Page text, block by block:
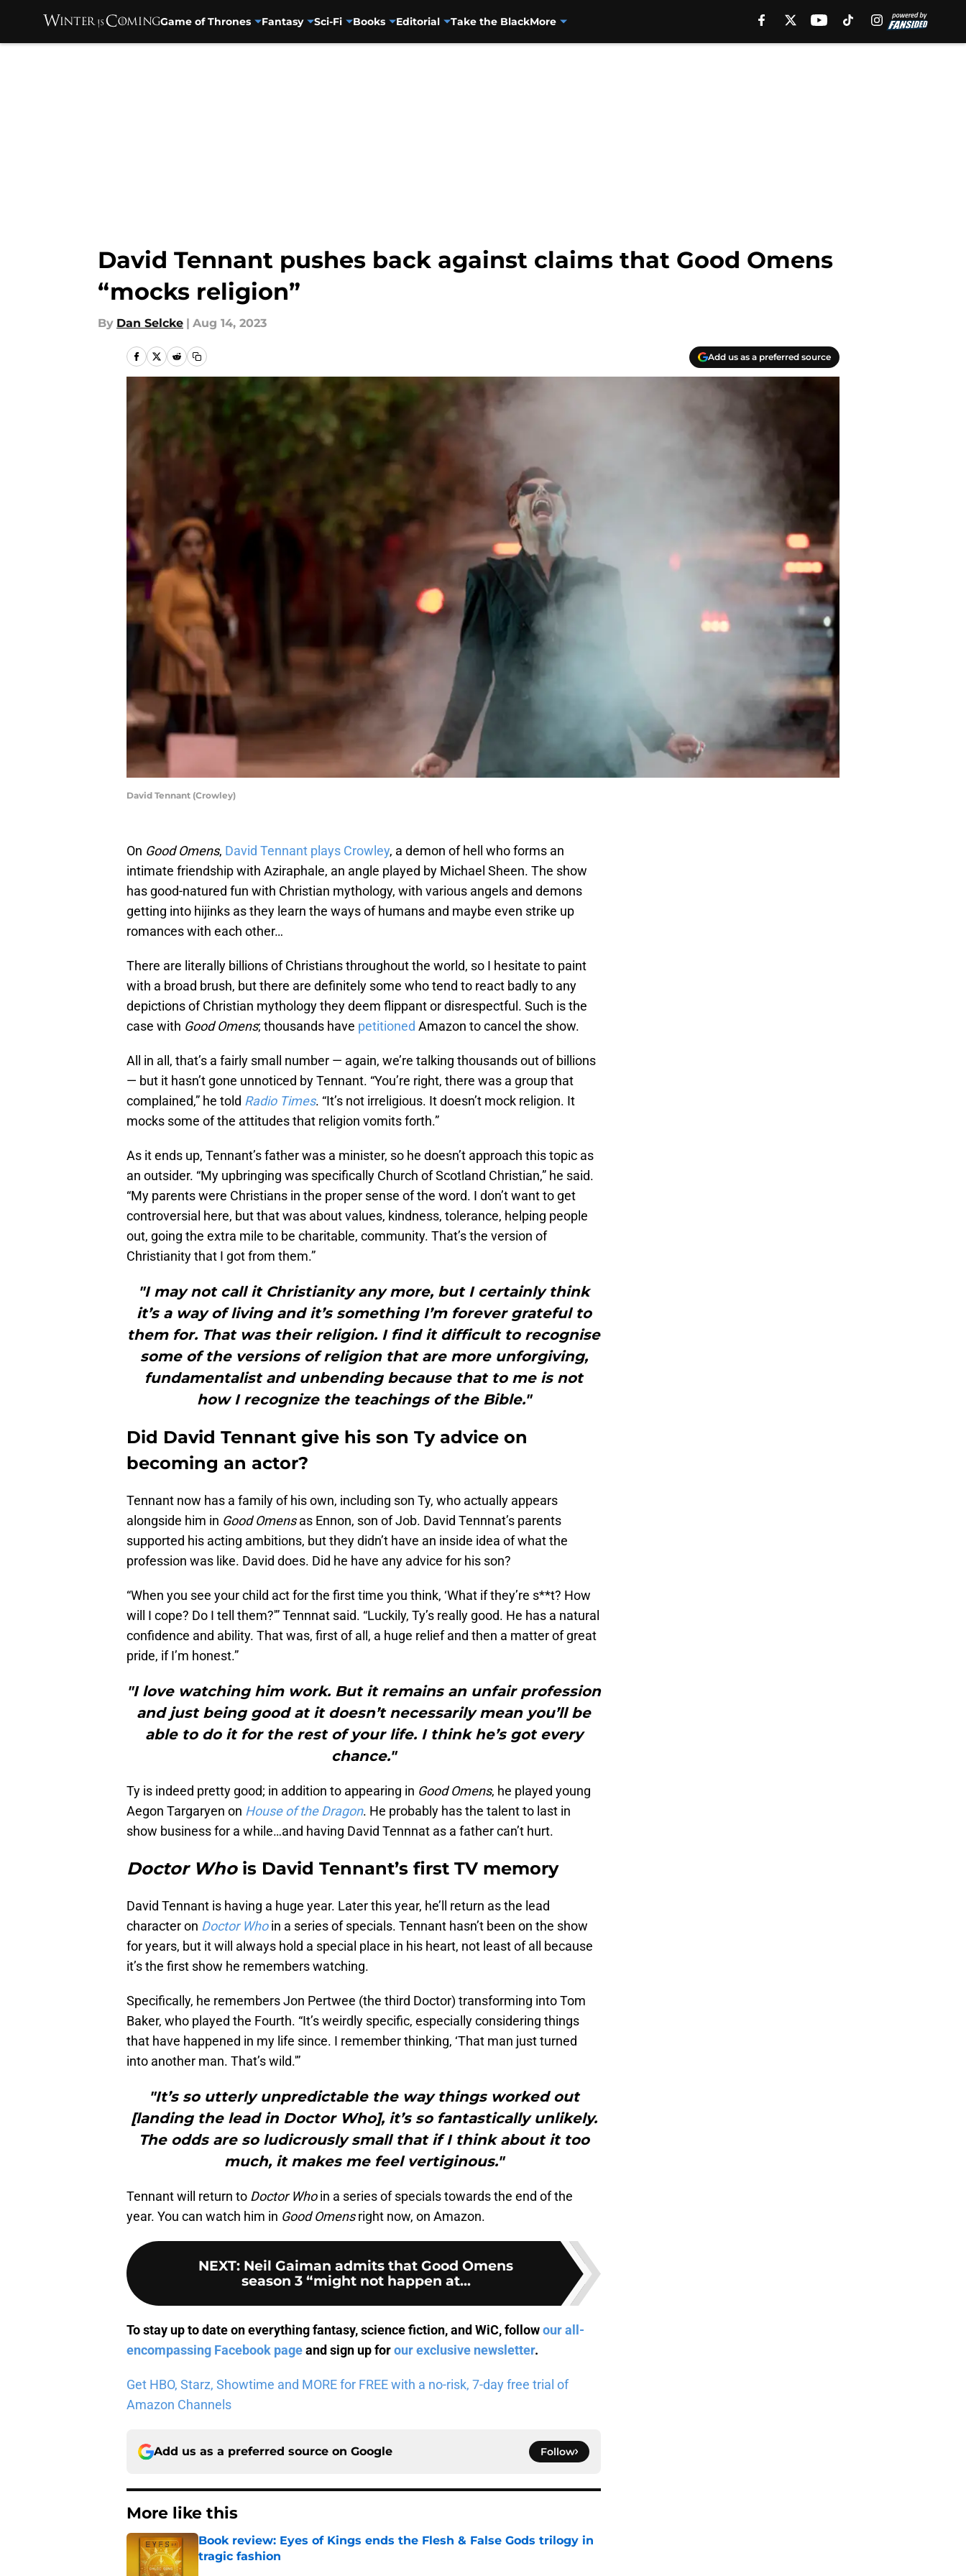
Game of Thrones Fantasy Sci-Fi Books Editorial Take the BlackMore
David Tennant pushes back against claims that Good Omens
“mocks religion”
By Dan Selcke | Aug 14, 2023
Add us as a preferred source
David Tennant (Crowley)
On Good Omens, David Tennant plays Crowley, a demon of hell who forms an
intimate friendship with Aziraphale, an angle played by Michael Sheen. The show
has good-natured fun with Christian mythology, with various angels and demons
getting into hijinks as they learn the ways of humans and maybe even strike up
romances with each other…
There are literally billions of Christians throughout the world, so I hesitate to paint
with a broad brush, but there are definitely some who tend to react badly to any
depictions of Christian mythology they deem flippant or disrespectful. Such is the
case with Good Omens; thousands have petitioned Amazon to cancel the show.
All in all, that’s a fairly small number — again, we’re talking thousands out of billions
— but it hasn’t gone unnoticed by Tennant. “You’re right, there was a group that
complained,” he told Radio Times. “It’s not irreligious. It doesn’t mock religion. It
mocks some of the attitudes that religion vomits forth.”
As it ends up, Tennant’s father was a minister, so he doesn’t approach this topic as
an outsider. “My upbringing was specifically Church of Scotland Christian,” he said.
“My parents were Christians in the proper sense of the word. I don’t want to get
controversial here, but that was about values, kindness, tolerance, helping people
out, going the extra mile to be charitable, community. That’s the version of
Christianity that I got from them.”
"I may not call it Christianity any more, but I certainly think
it’s a way of living and it’s something I’m forever grateful to
them for. That was their religion. I find it difficult to recognise
some of the versions of religion that are more unforgiving,
fundamentalist and unbending because that to me is not
how I recognize the teachings of the Bible."
Did David Tennant give his son Ty advice on
becoming an actor?
Tennant now has a family of his own, including son Ty, who actually appears
alongside him in Good Omensas Ennon, son of Job. David Tennnat’s parents
supported his acting ambitions, but they didn’t have an inside idea of what the
profession was like. David does. Did he have any advice for his son?
“When you see your child act for the first time you think, ‘What if they’re s**t? How
will I cope? Do I tell them?'” Tennnat said. “Luckily, Ty’s really good. He has a natural
confidence and ability. That was, first of all, a huge relief and then a matter of great
pride, if I’m honest.”
"I love watching him work. But it remains an unfair profession
and just being good at it doesn’t necessarily mean you’ll be
able to do it for the rest of your life. I think he’s got every
chance."
Ty is indeed pretty good; in addition to appearing in Good Omens, he played young
Aegon Targaryen on House of the Dragon. He probably has the talent to last in
show business for a while…and having David Tennnat as a father can’t hurt.
Doctor Who is David Tennant’s first TV memory
David Tennant is having a huge year. Later this year, he’ll return as the lead
character on Doctor Whoin a series of specials. Tennant hasn’t been on the show
for years, but it will always hold a special place in his heart, not least of all because
it’s the first show he remembers watching.
Specifically, he remembers Jon Pertwee (the third Doctor) transforming into Tom
Baker, who played the Fourth. “It’s weirdly specific, especially considering things
that have happened in my life since. I remember thinking, ‘That man just turned
into another man. That’s wild.'”
"It’s so utterly unpredictable the way things worked out
[landing the lead in Doctor Who], it’s so fantastically unlikely.
The odds are so ludicrously small that if I think about it too
much, it makes me feel vertiginous."
Tennant will return to Doctor Whoin a series of specials towards the end of the
year. You can watch him in Good Omensright now, on Amazon.
NEXT: Neil Gaiman admits that Good Omens
season 3 “might not happen at...
To stay up to date on everything fantasy, science fiction, and WiC, followour all-
encompassing Facebook pageand sign up forour exclusive newsletter.
Get HBO, Starz, Showtime and MORE for FREE with a no-risk, 7-day free trial of
Amazon Channels
Add us as a preferred source on Google Follow
More like this
Book review: Eyes of Kings ends the Flesh & False Gods trilogy in
tragic fashion